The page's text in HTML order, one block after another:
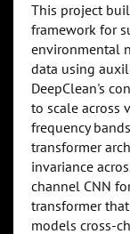
This project
framework for
environmental
data using
DeepClean's
to scale across
frequency
transformer
invariance
channel CNN
transformer
models cross-